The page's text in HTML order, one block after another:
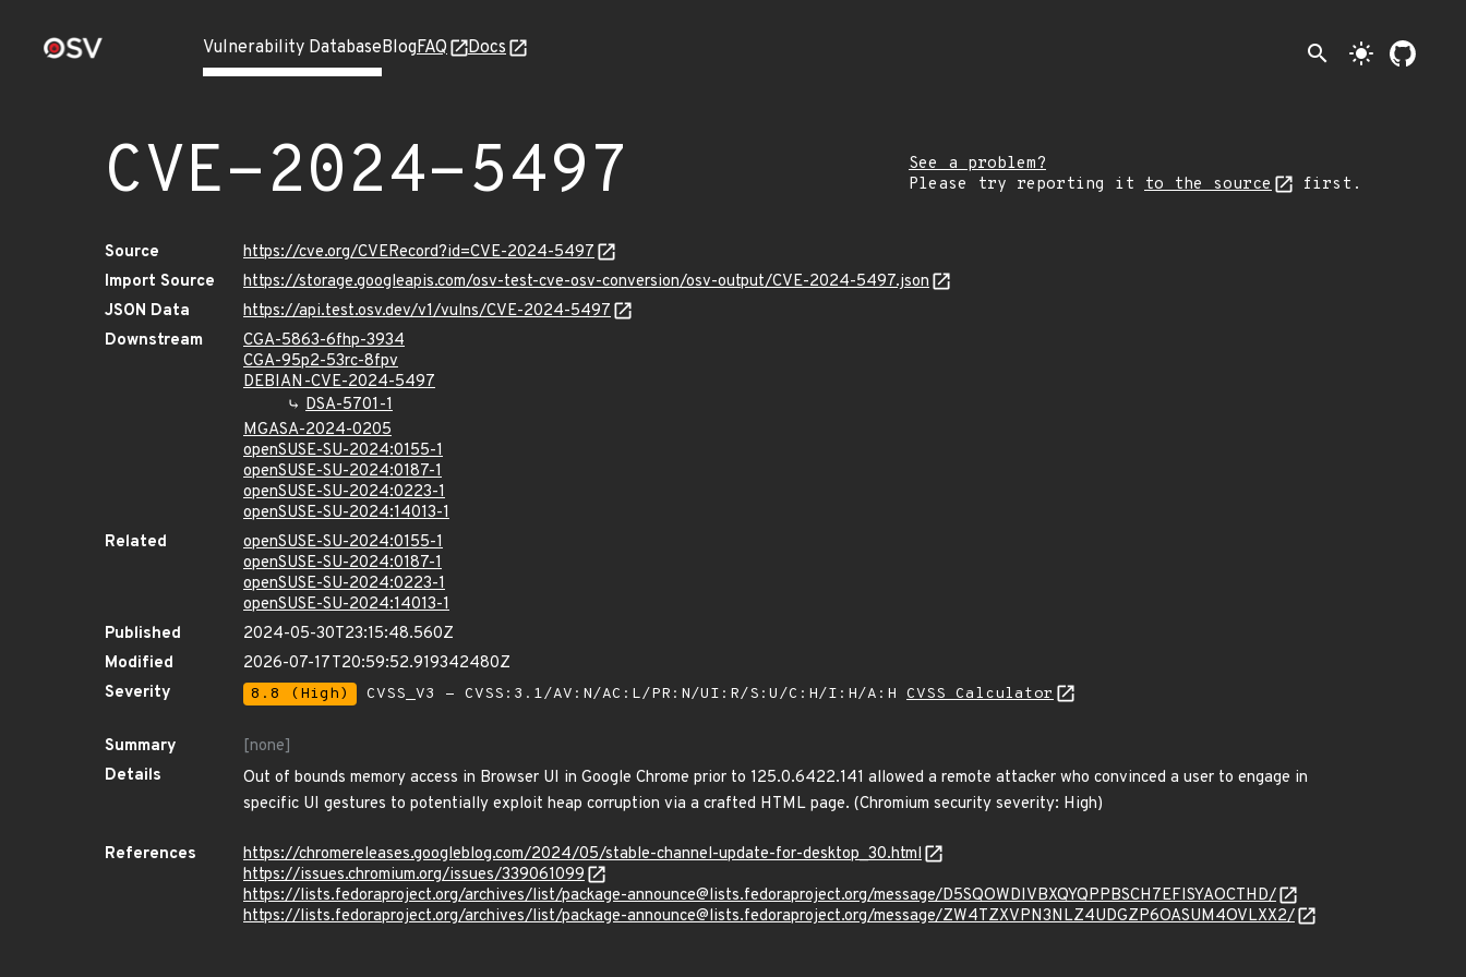
Vulnerability DatabaseBlogFAQ Docs search light_mode
CVE-2024-5497
See a problem?
Please try reporting it to the source first.
Source
https://cve.org/CVERecord?id=CVE-2024-5497
Import Source
https://storage.googleapis.com/osv-test-cve-osv-conversion/osv-output/CVE-2024-5497.json
JSON Data
https://api.test.osv.dev/v1/vulns/CVE-2024-5497
Downstream
CGA-5863-6fhp-3934
CGA-95p2-53rc-8fpv
DEBIAN-CVE-2024-5497
DSA-5701-1
MGASA-2024-0205
openSUSE-SU-2024:0155-1
openSUSE-SU-2024:0187-1
openSUSE-SU-2024:0223-1
openSUSE-SU-2024:14013-1
Related
openSUSE-SU-2024:0155-1
openSUSE-SU-2024:0187-1
openSUSE-SU-2024:0223-1
openSUSE-SU-2024:14013-1
Published
2024-05-30T23:15:48.560Z
Modified
2026-07-17T20:59:52.919342480Z
Severity
8.8 (High) CVSS_V3 - CVSS:3.1/AV:N/AC:L/PR:N/UI:R/S:U/C:H/I:H/A:H CVSS Calculator
Summary
[none]
Details
Out of bounds memory access in Browser UI in Google Chrome prior to 125.0.6422.141 allowed a remote attacker who convinced a user to engage in
specific UI gestures to potentially exploit heap corruption via a crafted HTML page. (Chromium security severity: High)
References
https://chromereleases.googleblog.com/2024/05/stable-channel-update-for-desktop_30.html
https://issues.chromium.org/issues/339061099
https://lists.fedoraproject.org/archives/list/package-announce@lists.fedoraproject.org/message/D5SQOWDIVBXQYQPPBSCH7EFISYAOCTHD/
https://lists.fedoraproject.org/archives/list/package-announce@lists.fedoraproject.org/message/ZW4TZXVPN3NLZ4UDGZP6OASUM4OVLXX2/